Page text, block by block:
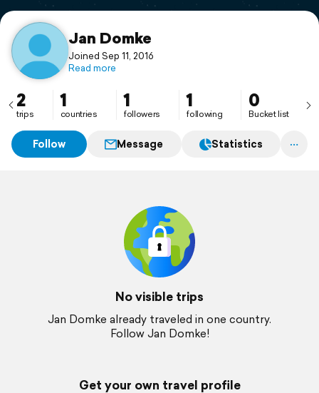
Support
Jan Domke
Joined Sep 11, 2016
Read more
2
trips
1
countries
1
followers
1
following
0
Bucket list
Follow Message Statistics
No visible trips
Jan Domke already traveled in one country.
Follow Jan Domke!
Get your own travel profile